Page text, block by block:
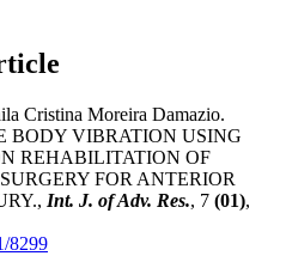
Cristina Moreira Damazio.
BODY VIBRATION USING
REHABILITATION OF
FOR ANTERIOR
Int. J. of Adv. Res., 7 (01),
8299